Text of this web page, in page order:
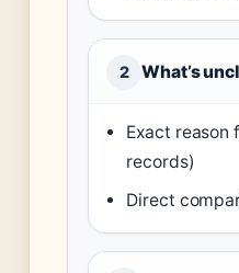
2 What’s
Exact reason
records)
Direct